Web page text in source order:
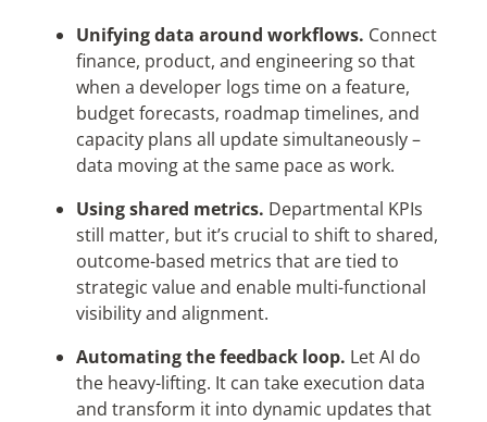
Unifying data around workflows. Connect
finance, product, and engineering so that
when a developer logs time on a feature,
budget forecasts, roadmap timelines, and
capacity plans all update simultaneously –
data moving at the same pace as work.
Using shared metrics. Departmental KPIs
still matter, but it’s crucial to shift to shared,
outcome-based metrics that are tied to
strategic value and enable multi-functional
visibility and alignment.
Automating the feedback loop. Let AI do
the heavy-lifting. It can take execution data
and transform it into dynamic updates that